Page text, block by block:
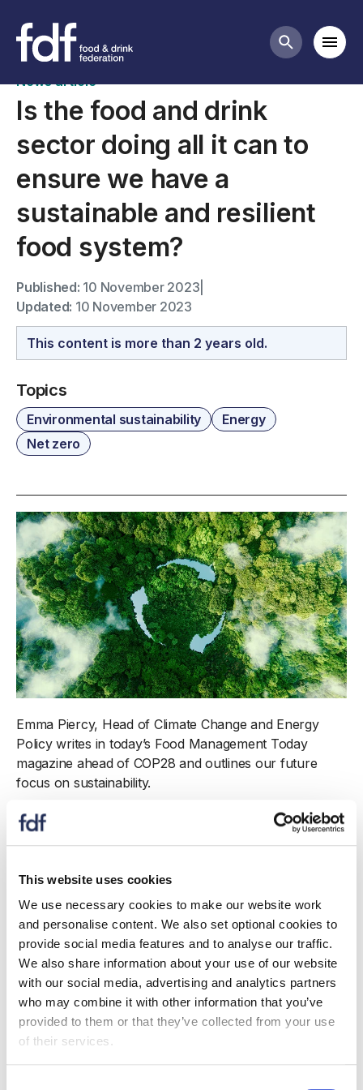
This website uses cookies
We use necessary cookies to make our website work
and personalise content. We also set optional cookies to
provide social media features and to analyse our traffic.
We also share information about your use of our website
with our social media, advertising and analytics partners
who may combine it with other information that you’ve
provided to them or that they’ve collected from your use
of their services.
Search
News
News article
Is the food and drink
sector doing all it can to
ensure we have a
sustainable and resilient
food system?
Published: 10 November 2023
Updated: 10 November 2023
This content is more than 2 years old.
Topics
Environmental sustainability
Energy
Net zero
Emma Piercy, Head of Climate Change and Energy
Policy writes in today’s Food Management Today
magazine ahead of COP28 and outlines our future
focus on sustainability.
With COP28 upon us, it is an important time to reflect
system. Without which, the consequences are all very
clear - reduced productivity, empty supermarket
shelves and much higher prices.
Although the sector is advancing in leaps and bounds
to meet the challenge, the inclusion of a landmark
Declaration on Food Systems, Agriculture, and Climate
Action in Dubai for COP28 demonstrates there can and
should be more that our industry can do. At COP26 in